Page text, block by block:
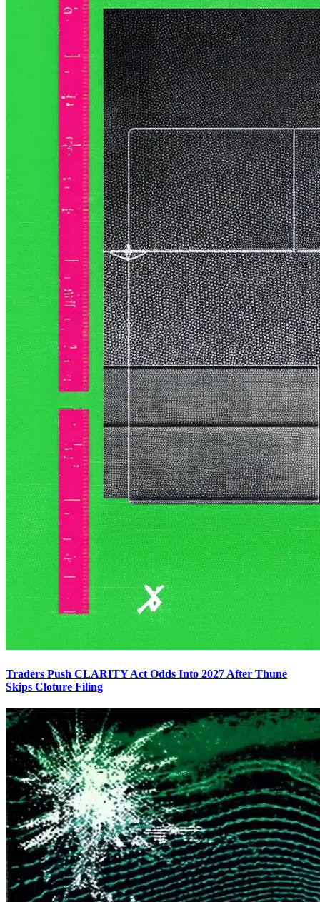
Traders Push CLARITY Act Odds Into 2027 After Thune
Skips Cloture Filing